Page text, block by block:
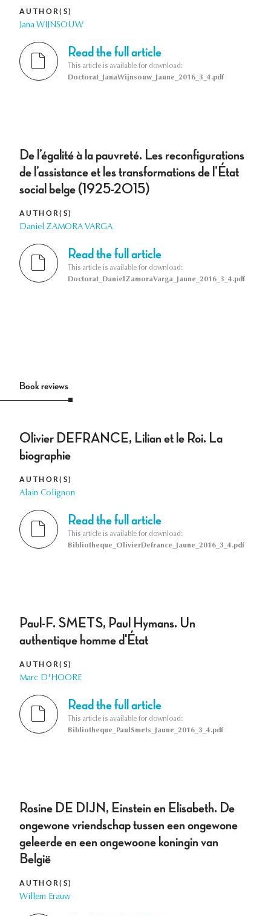
AUTHOR(S)
Jana WIJNSOUW
Read the full article
This article is available for download:
Doctorat_JanaWijnsouw_Jaune_2016_3_4.pdf
De l’égalité à la pauvreté. Les reconfigurations
de l’assistance et les transformations de l’État
social belge (1925-2015)
AUTHOR(S)
Daniel ZAMORA VARGA
Read the full article
This article is available for download:
Doctorat_DanielZamoraVarga_Jaune_2016_3_4.pdf
Book reviews
Olivier DEFRANCE, Lilian et le Roi. La
biographie
AUTHOR(S)
Alain Colignon
Read the full article
This article is available for download:
Bibliotheque_OlivierDefrance_Jaune_2016_3_4.pdf
Paul-F. SMETS, Paul Hymans. Un
authentique homme d'État
AUTHOR(S)
Marc D'HOORE
Read the full article
This article is available for download:
Bibliotheque_PaulSmets_Jaune_2016_3_4.pdf
Rosine DE DIJN, Einstein en Elisabeth. De
ongewone vriendschap tussen een ongewone
geleerde en een ongewoone koningin van
België
AUTHOR(S)
Willem Erauw